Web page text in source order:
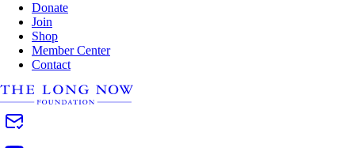
Donate
Join
Shop
Member Center
Contact